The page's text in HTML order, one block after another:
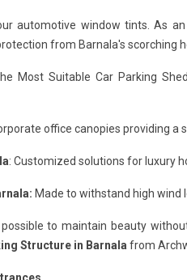
automotive window tints. As
from Barnala's scorching
Most Suitable Car Parking
office canopies providing a
: Customized solutions for luxury
Made to withstand high wind
to maintain beauty
Structure in Barnala from